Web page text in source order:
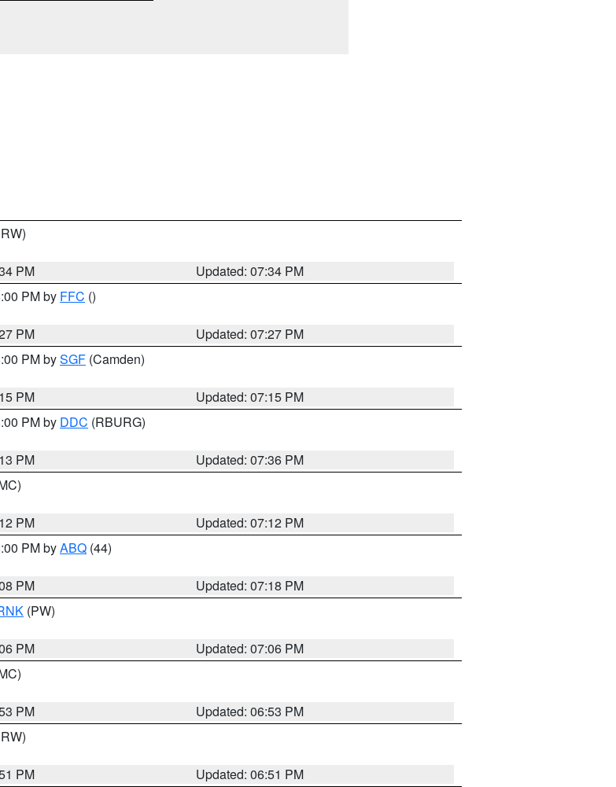
PM
Updated: 07:34 PM
PM by FFC ()
PM
Updated: 07:27 PM
PM bySGF (Camden)
PM
Updated: 07:15 PM
PM by DDC (RBURG)
PM
Updated: 07:36 PM
PM
Updated: 07:12 PM
PM byABQ (44)
PM
Updated: 07:18 PM
(PW)
PM
Updated: 07:06 PM
PM
Updated: 06:53 PM
PM
Updated: 06:51 PM